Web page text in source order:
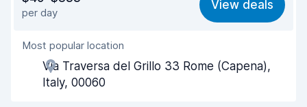
Ease of finding 8.2
Agent helpfulness
Pick-up speed
per day
View deals
Most popular location
Via Traversa del Grillo 33 Rome (Capena),
Italy, 00060